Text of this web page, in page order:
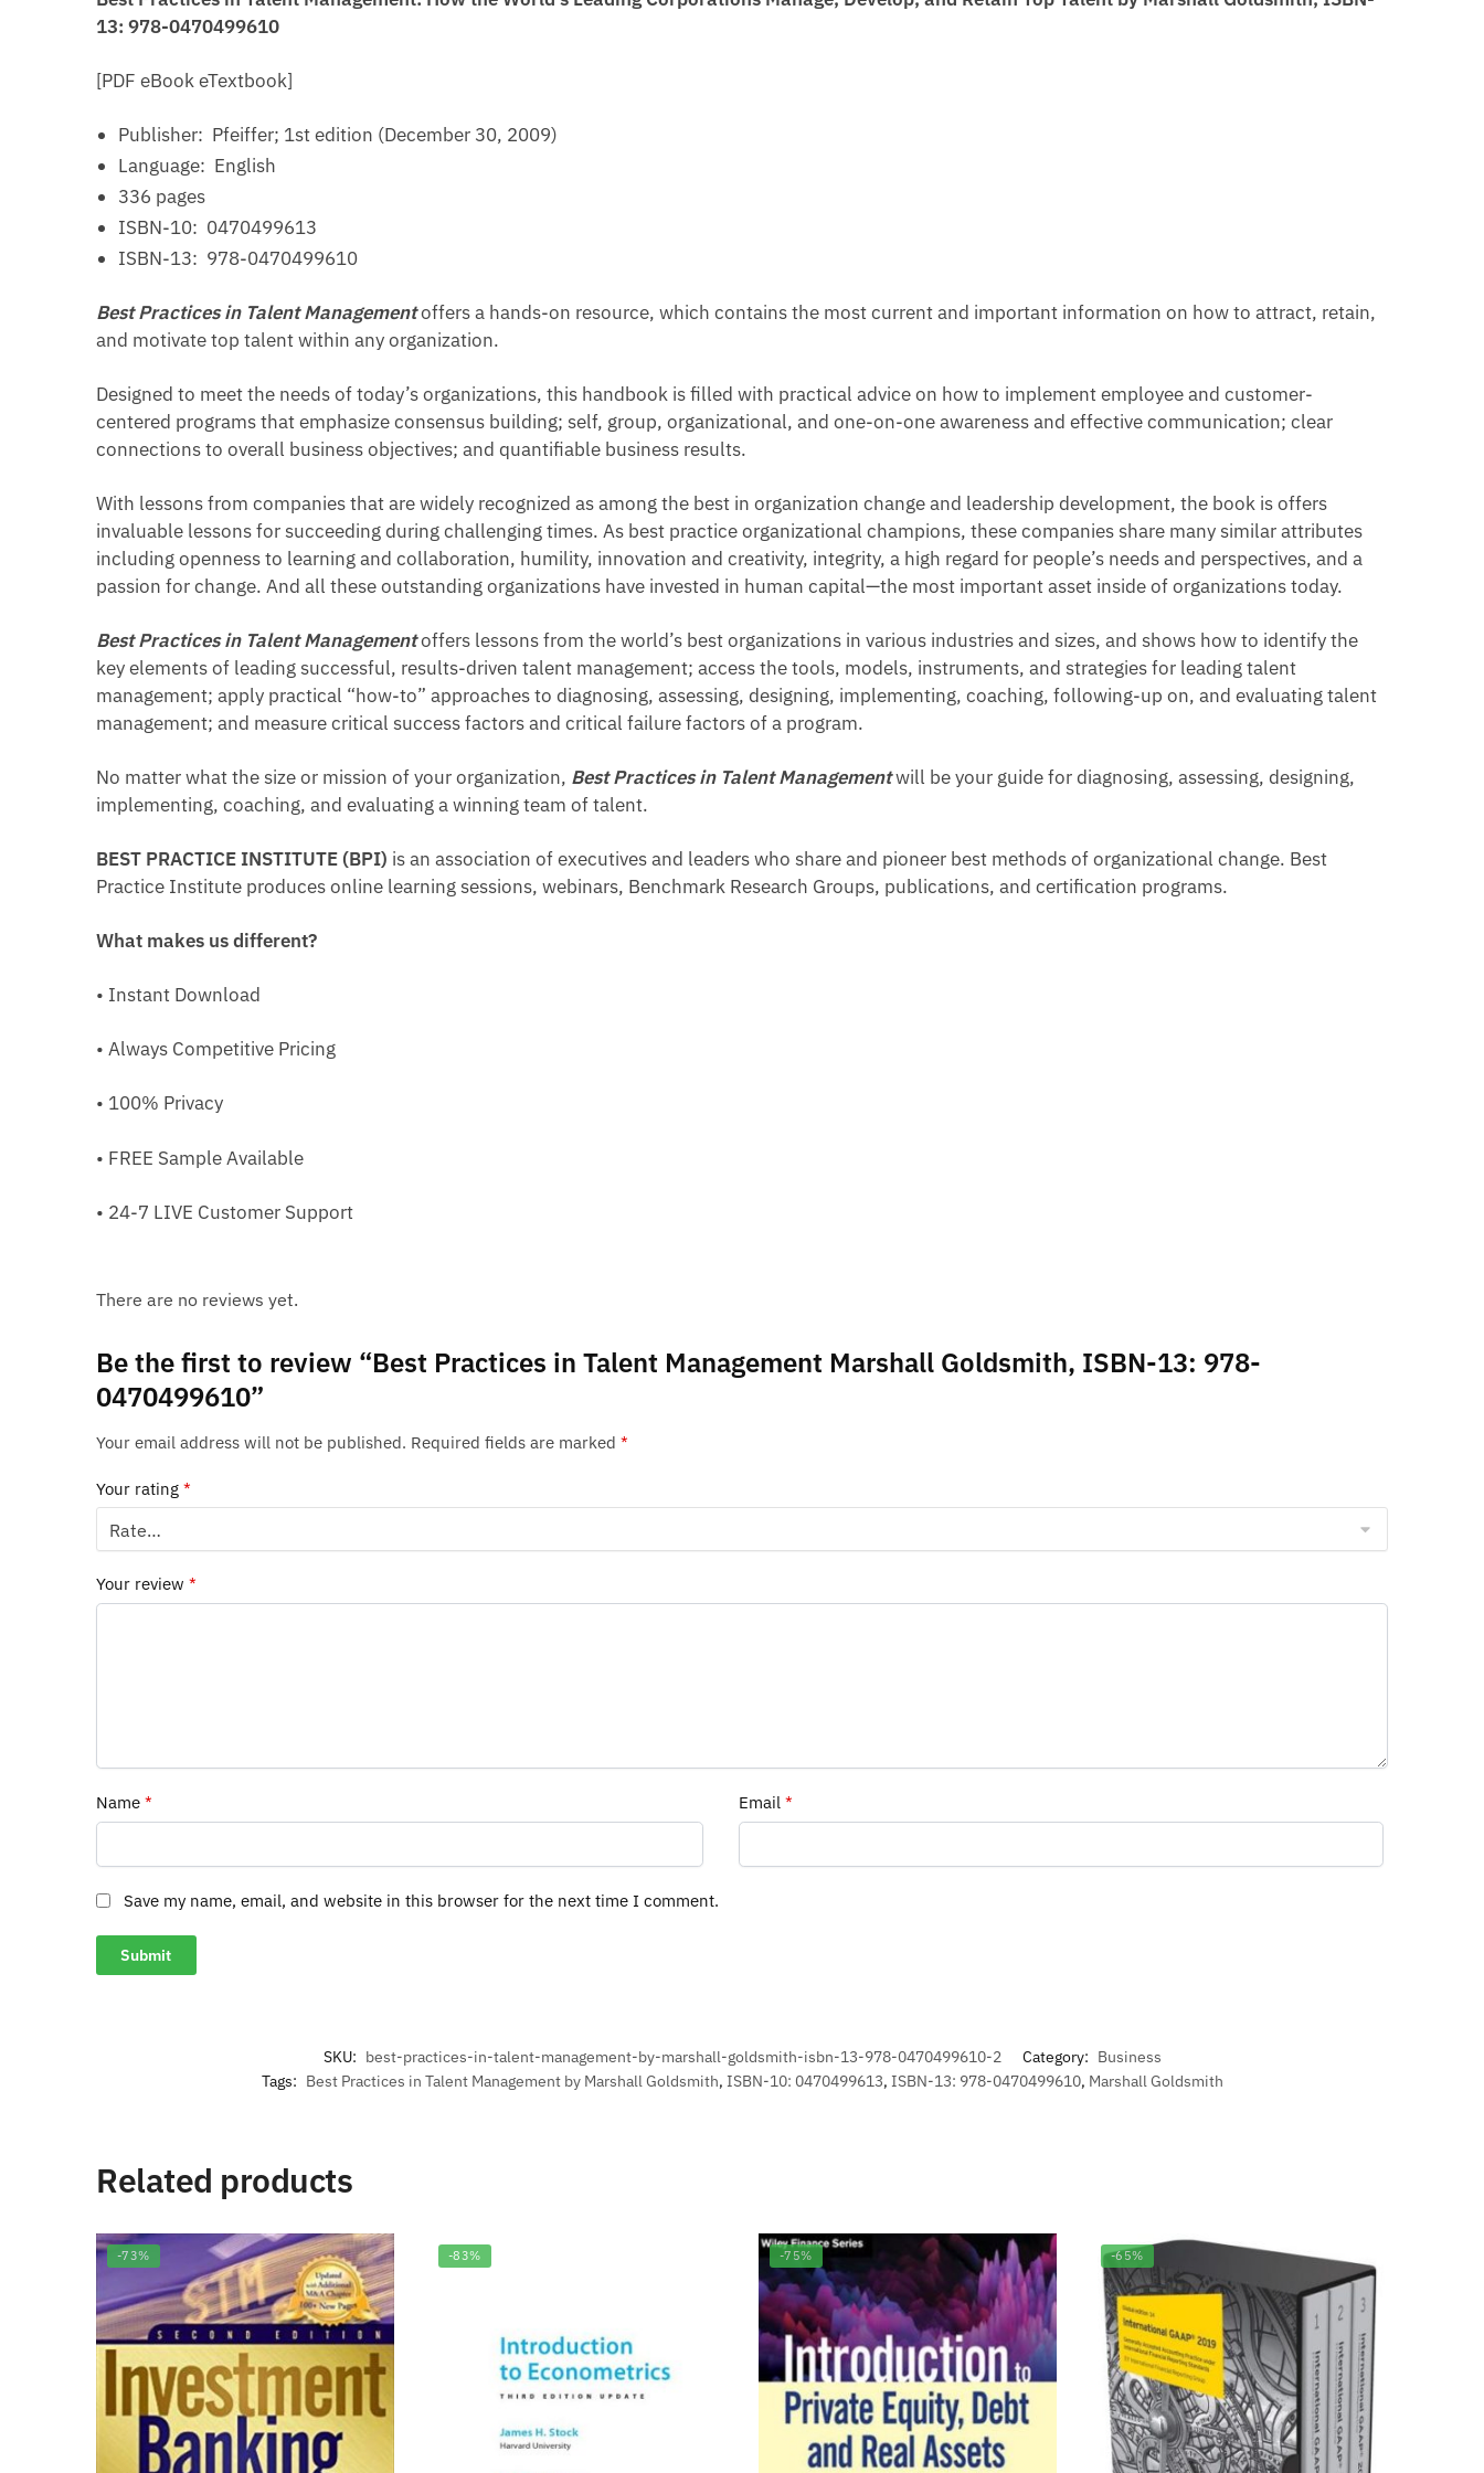
13: 978-0470499610
[PDF eBook eTextbook]
Publisher: ‎ Pfeiffer; 1st edition (December 30, 2009)
Language: ‎ English
336 pages
ISBN-10: ‎ 0470499613
ISBN-13: ‎ 978-0470499610
Best Practices in Talent Managementoffers a hands-on resource, which contains the most current and important information on how to attract, retain,
and motivate top talent within any organization.
Designed to meet the needs of today’s organizations, this handbook is filled with practical advice on how to implement employee and customer-
centered programs that emphasize consensus building; self, group, organizational, and one-on-one awareness and effective communication; clear
connections to overall business objectives; and quantifiable business results.
With lessons from companies that are widely recognized as among the best in organization change and leadership development, the book is offers
invaluable lessons for succeeding during challenging times. As best practice organizational champions, these companies share many similar attributes
including openness to learning and collaboration, humility, innovation and creativity, integrity, a high regard for people’s needs and perspectives, and a
passion for change. And all these outstanding organizations have invested in human capital—the most important asset inside of organizations today.
Best Practices in Talent Managementoffers lessons from the world’s best organizations in various industries and sizes, and shows how to identify the
key elements of leading successful, results-driven talent management; access the tools, models, instruments, and strategies for leading talent
management; apply practical “how-to” approaches to diagnosing, assessing, designing, implementing, coaching, following-up on, and evaluating talent
management; and measure critical success factors and critical failure factors of a program.
No matter what the size or mission of your organization, Best Practices in Talent Managementwill be your guide for diagnosing, assessing, designing,
implementing, coaching, and evaluating a winning team of talent.
BEST PRACTICE INSTITUTE (BPI) is an association of executives and leaders who share and pioneer best methods of organizational change. Best
Practice Institute produces online learning sessions, webinars, Benchmark Research Groups, publications, and certification programs.
What makes us different?
• Instant Download
• Always Competitive Pricing
• 100% Privacy
• FREE Sample Available
• 24-7 LIVE Customer Support
There are no reviews yet.
Be the first to review “Best Practices in Talent Management Marshall Goldsmith, ISBN-13: 978-
0470499610”
Your email address will not be published. Required fields are marked*
Your rating*
Your review*
Name* Email *
Save my name, email, and website in this browser for the next time I comment.
SKU: best-practices-in-talent-management-by-marshall-goldsmith-isbn-13-978-0470499610-2 Category: Business
Tags: Best Practices in Talent Management by Marshall Goldsmith, ISBN-10: 0470499613, ISBN-13: 978-0470499610, Marshall Goldsmith
Related products
-73% -83% -75% -65%